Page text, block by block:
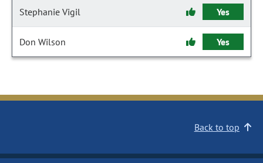
Stephanie Vigil Yes
Don Wilson Yes
Back to top